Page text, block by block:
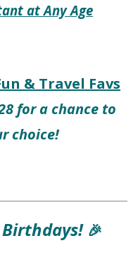
at Any Age
& Travel Favs
for a chance to
choice!
🎉